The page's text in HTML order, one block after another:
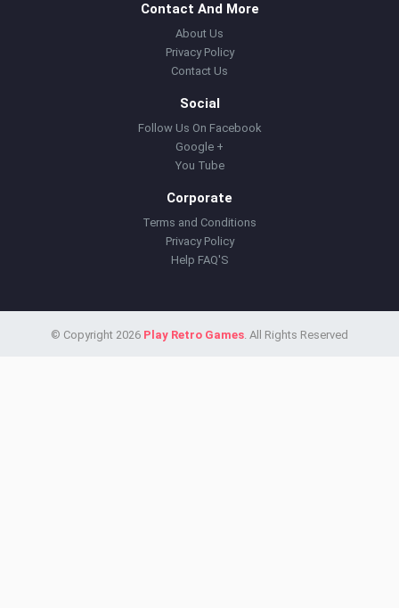
Contact And More
About Us
Privacy Policy
Contact Us
Social
Follow Us On Facebook
Google +
You Tube
Corporate
Terms and Conditions
Privacy Policy
Help FAQ'S
© Copyright 2026 Play Retro Games. All Rights Reserved